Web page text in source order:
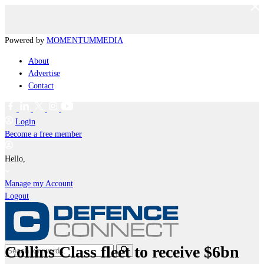
Powered by MOMENTUMMEDIA
About
Advertise
Contact
Login
Become a free member
Hello,
Manage my Account
Logout
Collins Class fleet to receive $6bn